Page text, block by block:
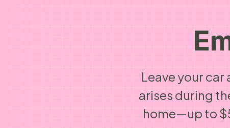
Leave your
arises during
home—up to